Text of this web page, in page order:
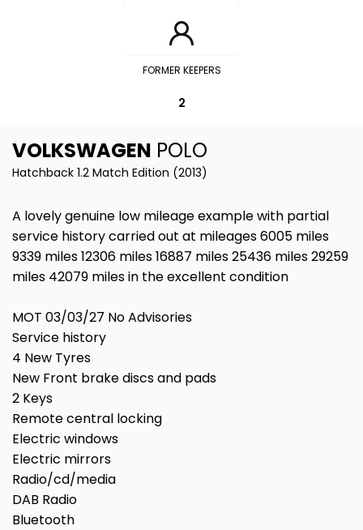
FORMER KEEPERS
2
VOLKSWAGEN POLO
Hatchback 1.2 Match Edition (2013)
A lovely genuine low mileage example with partial
service history carried out at mileages 6005 miles
9339 miles 12306 miles 16887 miles 25436 miles 29259
miles 42079 miles in the excellent condition
MOT 03/03/27 No Advisories
Service history
4 New Tyres
New Front brake discs and pads
2 Keys
Remote central locking
Electric windows
Electric mirrors
Radio/cd/media
DAB Radio
Bluetooth